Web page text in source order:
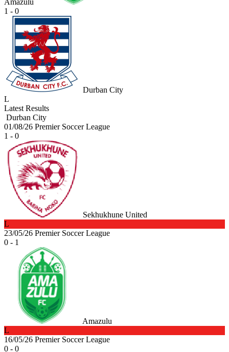
1 - 0
Durban City
L
Latest Results
Durban City
01/08/26 Premier Soccer League
1 - 0
Sekhukhune United
L
23/05/26 Premier Soccer League
0 - 1
Amazulu
L
16/05/26 Premier Soccer League
0 - 0